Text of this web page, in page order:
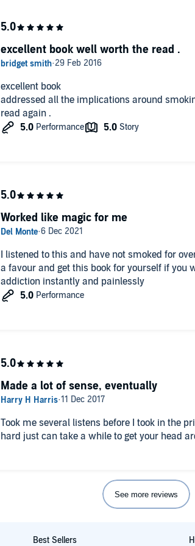
This too shall pass.
excellent book
addressed all the implications around
read again .
excellent book well worth the read .
I listened to this and have not smoked for
a favour and get this book for yourself if you
addiction instantly and painlessly
Worked like magic for me
Took me several listens before I took in the
hard just can take a while to get your head
Made a lot of sense, eventually
See more reviews
Best Sellers